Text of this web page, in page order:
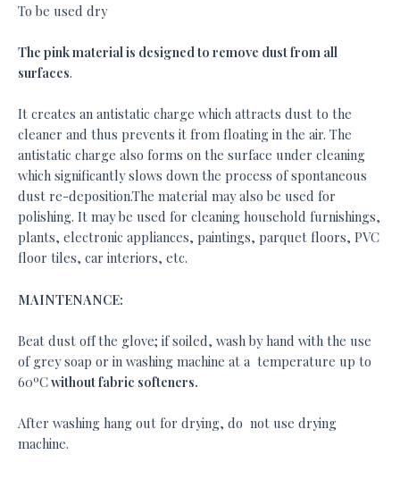
To be used dry
The pink material is designed to remove dust from all
surfaces.
It creates an antistatic charge which attracts dust to the
cleaner and thus prevents it from floating in the air. The
antistatic charge also forms on the surface under cleaning
which significantly slows down the process of spontaneous
dust re-deposition.The material may also be used for
polishing. It may be used for cleaning household furnishings,
plants, electronic appliances, paintings, parquet floors, PVC
floor tiles, car interiors, etc.
MAINTENANCE:
Beat dust off the glove; if soiled, wash by hand with the use
of grey soap or in washing machine at a temperature up to
60ºCwithout fabric softeners.
After washing hang out for drying, do not use drying
machine.